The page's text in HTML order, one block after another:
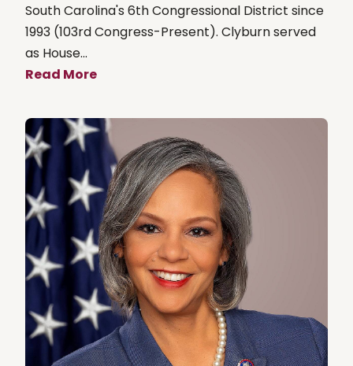
South Carolina's 6th Congressional District since
1993 (103rd Congress-Present). Clyburn served
as House...
Read More